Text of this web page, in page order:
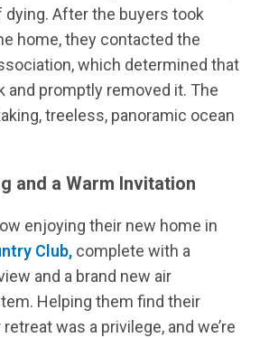
After the buyers took
home, they contacted the
which determined that
and promptly removed it. The
treeless, panoramic ocean
and a Warm Invitation
enjoying their new home in
Club, complete with a
and a brand new air
Helping them find their
was a privilege, and we’re